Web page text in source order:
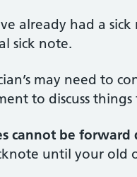
already had a
sick note.
may need to
to discuss
cannot be
until your old